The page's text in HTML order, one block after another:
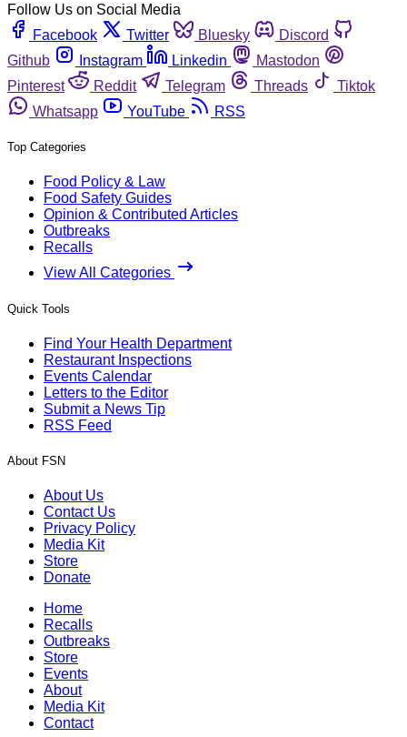
Follow Us on Social Media
Facebook
Twitter Bluesky
Discord
Github
Instagram Linkedin
Mastodon
Pinterest
Reddit Telegram Threads
Tiktok
Whatsapp
YouTube RSS
Top Categories
Food Policy & Law
Food Safety Guides
Opinion & Contributed Articles
Outbreaks
Recalls
View All Categories
Quick Tools
Find Your Health Department
Restaurant Inspections
Events Calendar
Letters to the Editor
Submit a News Tip
RSS Feed
About FSN
About Us
Contact Us
Privacy Policy
Media Kit
Store
Donate
Home
Recalls
Outbreaks
Store
Events
About
Media Kit
Contact